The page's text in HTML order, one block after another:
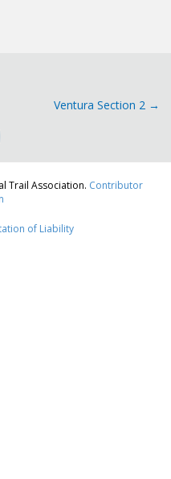
Ventura Section 2 →
Trail Association. Contributor
of Liability